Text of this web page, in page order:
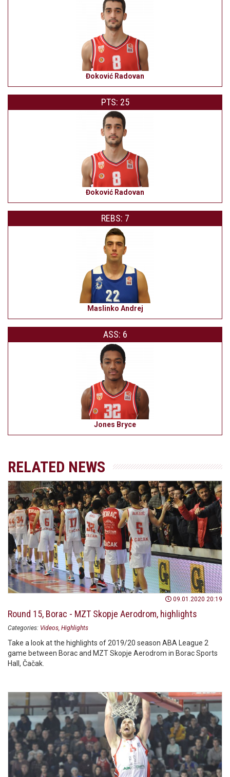
Đoković Radovan
PTS: 25
Đoković Radovan
REBS: 7
Maslinko Andrej
ASS: 6
Jones Bryce
RELATED NEWS
09.01.2020 20:19
Round 15, Borac - MZT Skopje Aerodrom, highlights
Categories: Videos Highlights
Take a look at the highlights of 2019/20 season ABA League 2
game between Borac and MZT Skopje Aerodrom in Borac Sports
Hall, Čačak.